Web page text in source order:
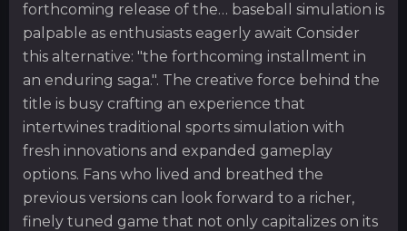
forthcoming release of the… baseball simulation is
palpable as enthusiasts eagerly await Consider
this alternative: "the forthcoming installment in
an enduring saga.". The creative force behind the
title is busy crafting an experience that
intertwines traditional sports simulation with
fresh innovations and expanded gameplay
options. Fans who lived and breathed the
previous versions can look forward to a richer,
finely tuned game that not only capitalizes on its